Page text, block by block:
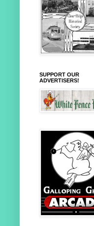
SUPPORT OUR
ADVERTISERS!